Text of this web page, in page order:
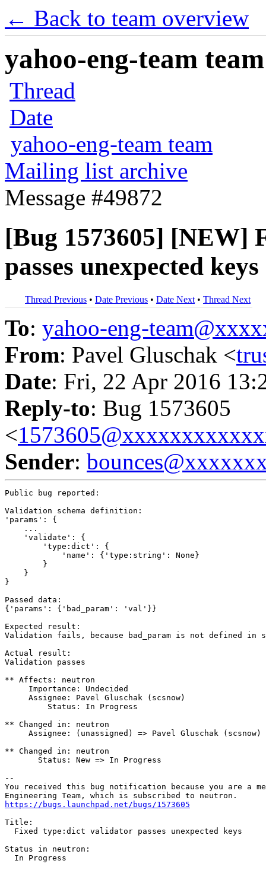
← Back to team overview
yahoo-eng-team
Thread
Date
yahoo-eng-team team
Mailing list archive
Message #49872
[Bug 1573605] [NEW]
passes unexpected keys
Thread Previous • Date Previous • Date Next • Thread Next
To: yahoo-eng-
From: Pavel Gluschak <
Date: Fri, 22 Apr 2016
Reply-to: Bug 1573605
<
Sender:
Public bug reported:
Validation schema definition:
'params': {
    ...
    'validate': {
        'type:dict': {
            'name': {'type:string': None}
        }
    }
}
Passed data:
{'params': {'bad_param': 'val'}}
Expected result:
Validation fails, because bad_param is not defined in
Actual result:
Validation passes
** Affects: neutron
     Importance: Undecided
     Assignee: Pavel Gluschak (scsnow)
         Status: In Progress
** Changed in: neutron
     Assignee: (unassigned) => Pavel Gluschak (scsnow)
** Changed in: neutron
       Status: New => In Progress
--
You received this bug notification because you are a
https://bugs.launchpad.net/bugs/1573605
Title:
  Fixed type:dict validator passes unexpected keys
Status in neutron:
  In Progress